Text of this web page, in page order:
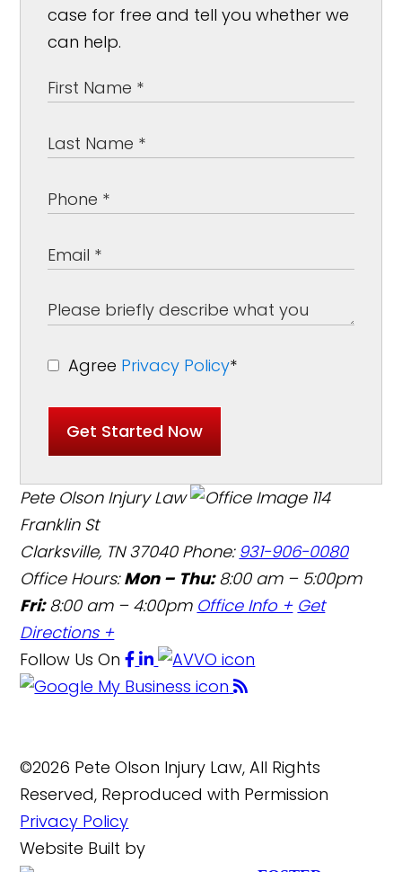
case for free and tell you whether we
can help.
Agree Privacy Policy*
Get Started Now
Pete Olson Injury Law
114
Franklin St
Clarksville, TN 37040 Phone: 931-906-0080
Office Hours: Mon – Thu:8:00 am – 5:00pm
Fri:8:00 am – 4:00pm Office Info + Get
Directions +
Follow Us On
©2026 Pete Olson Injury Law, All Rights
Reserved, Reproduced with Permission
Privacy Policy
Website Built by